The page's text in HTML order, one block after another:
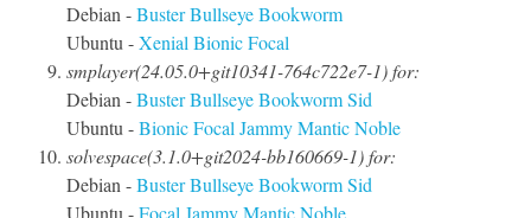
Debian -BusterBullseyeBookworm
Ubuntu -XenialBionicFocal
smplayer(24.05.0+git10341-764c722e7-1) for:
Debian -BusterBullseyeBookwormSid
Ubuntu -BionicFocalJammyManticNoble
solvespace(3.1.0+git2024-bb160669-1) for:
Debian -BusterBullseyeBookwormSid